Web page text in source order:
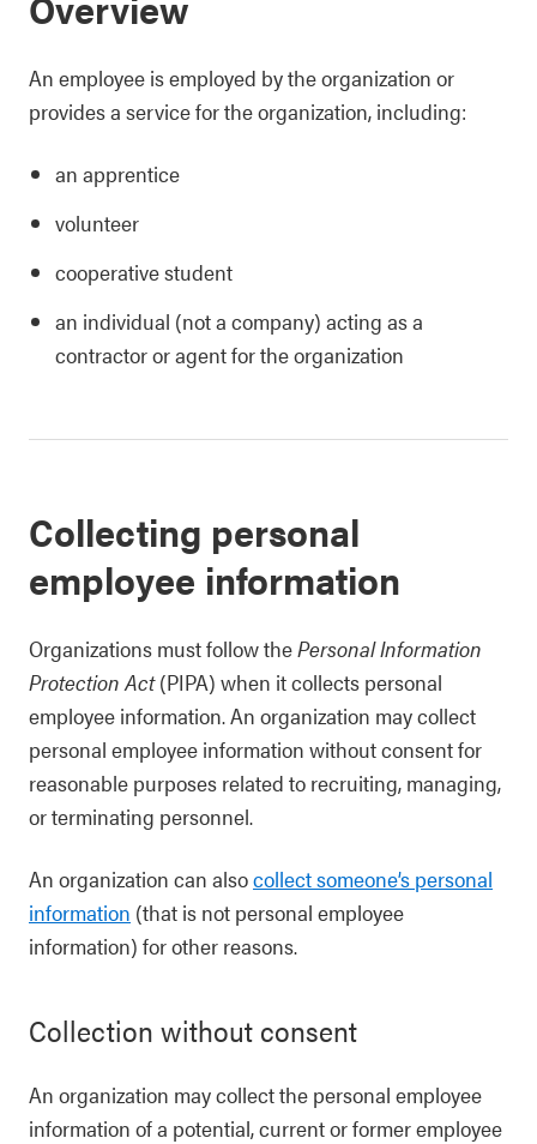
An employee is employed by the organization or
provides a service for the organization, including:
an apprentice
volunteer
cooperative student
an individual (not a company) acting as a
contractor or agent for the organization
Collecting personal
employee information
Organizations must follow thePersonal Information
Protection Act(PIPA) when it collects personal
employee information. An organization may collect
personal employee information without consent for
reasonable purposes related to recruiting, managing,
or terminating personnel.
An organization can alsocollect someone’s personal
information (that is not personal employee
information) for other reasons.
Collection without consent
An organization may collect the personal employee
information of a potential, current or former employee